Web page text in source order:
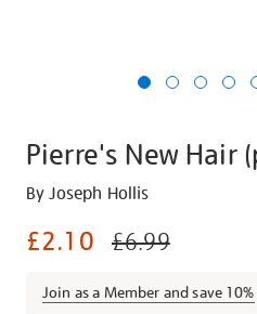
Pierre's New Hair
Details
https://shop.tate.org.uk/
hair-
By Joseph Hollis
£2.10 £6.99
Join as a Member and save 10%